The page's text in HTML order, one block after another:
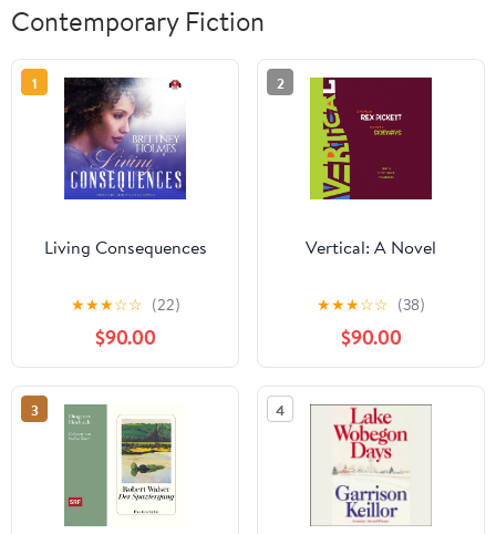
Contemporary Fiction
1
Living Consequences
★★★☆☆ (22)
$90.00
2
Vertical: A Novel
★★★☆☆ (38)
$90.00
3 4